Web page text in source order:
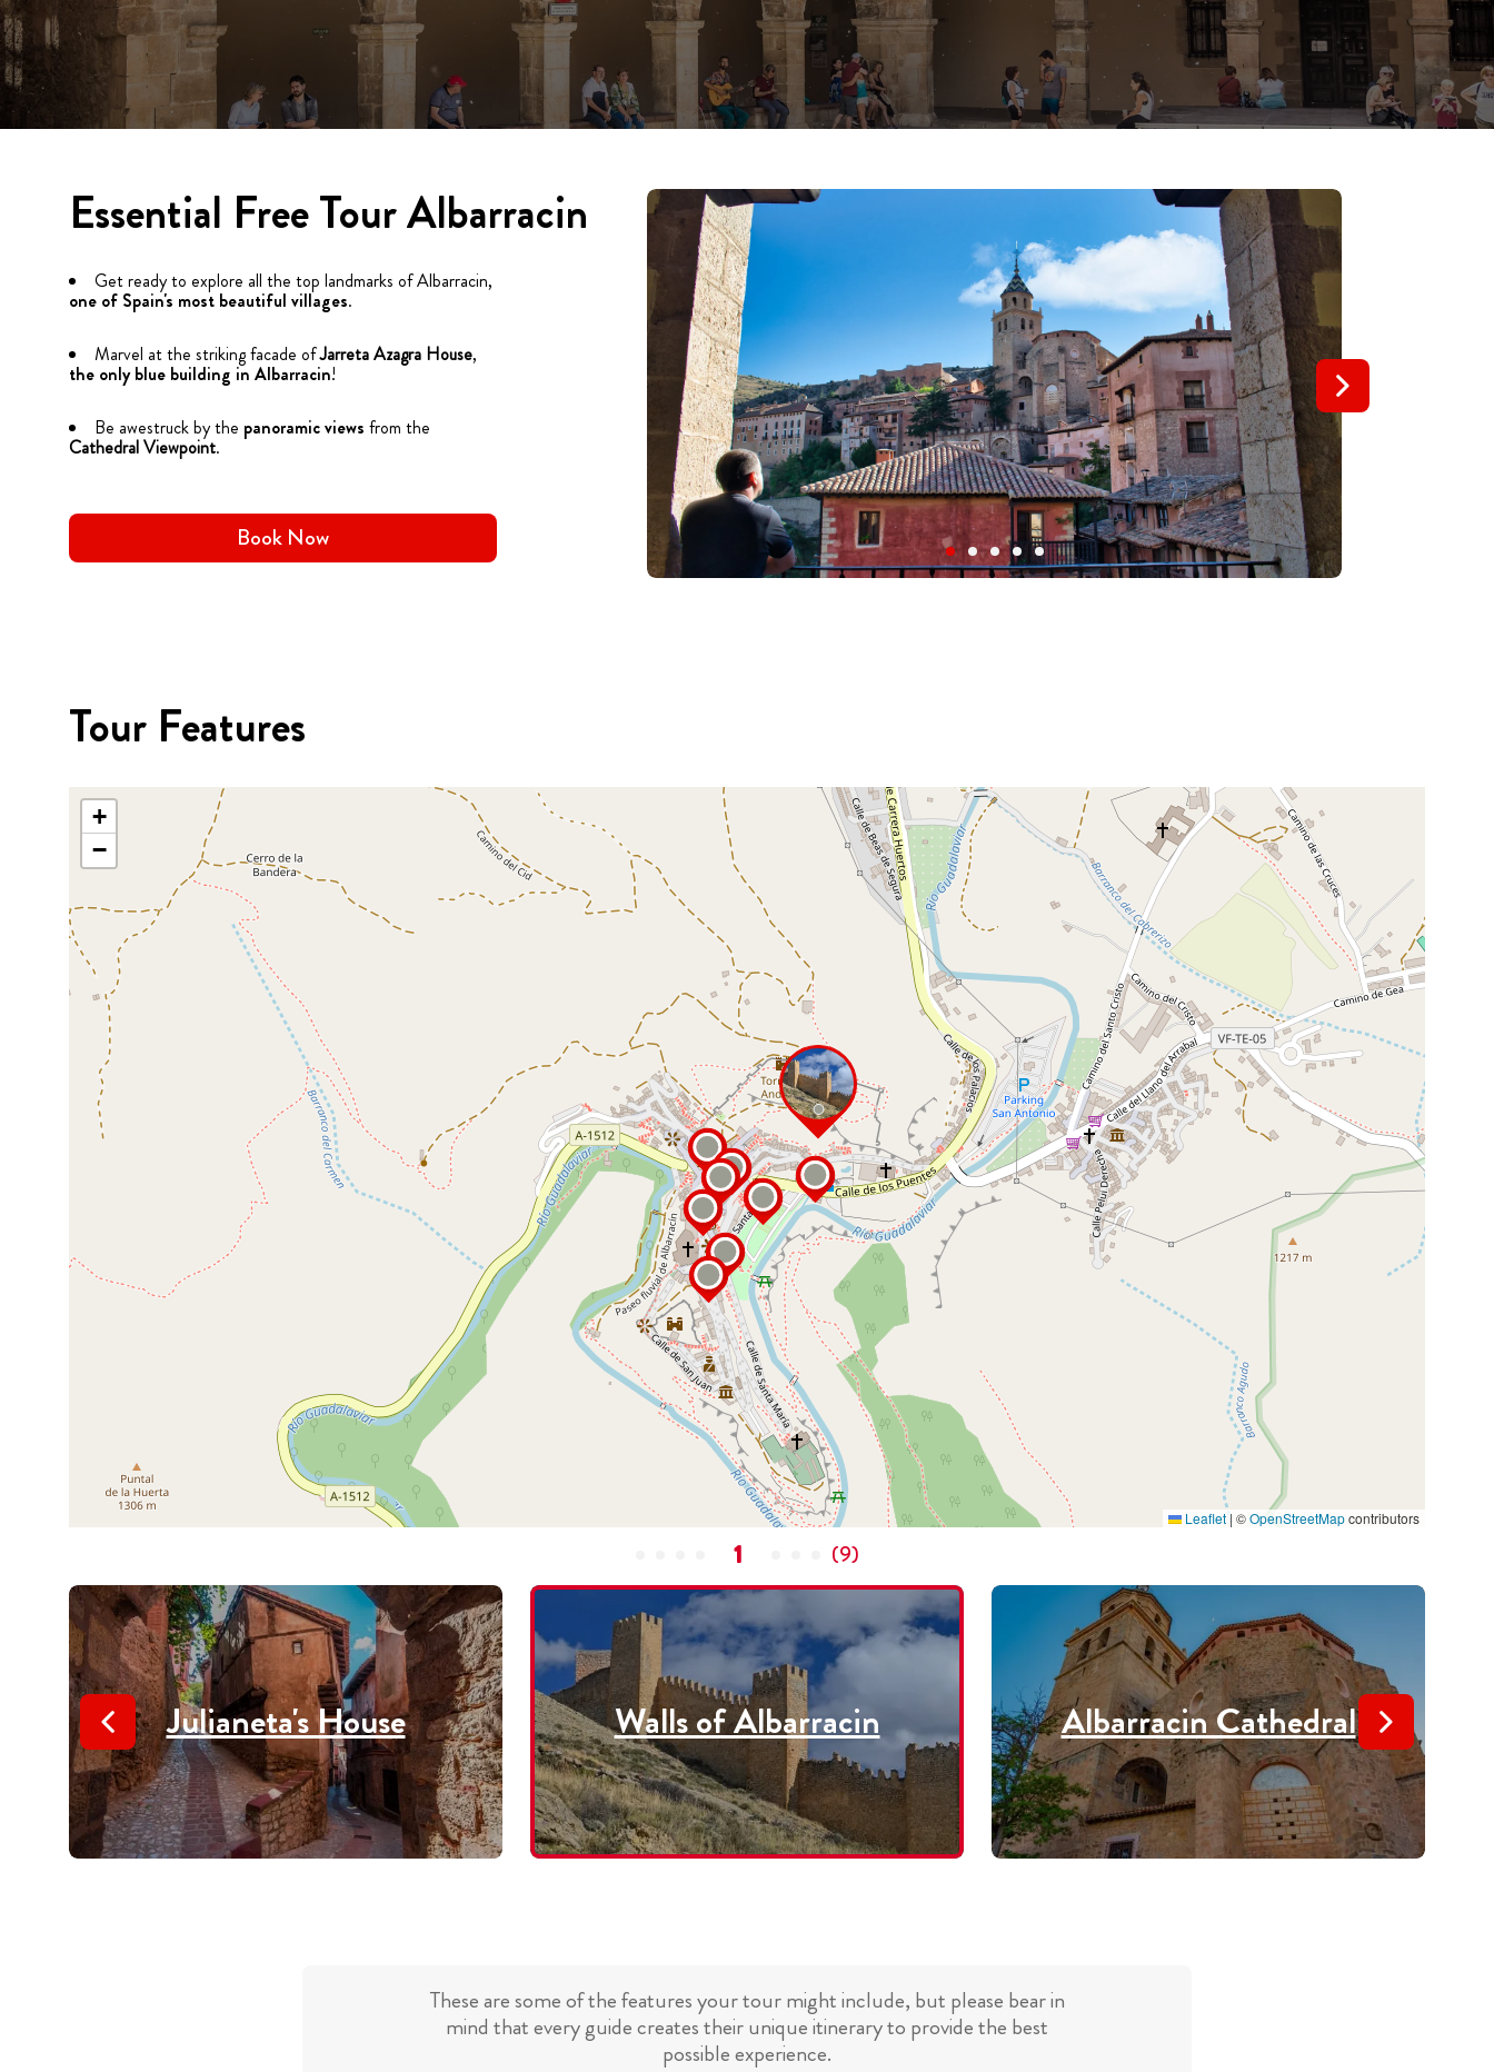
Essential Free Tour Albarracin
Get ready to explore all the top landmarks of Albarracin,
one of Spain's most beautiful villages.
Marvel at the striking facade ofJarreta Azagra House,
the only blue building in Albarracin!
Be awestruck by the panoramic views from the
Cathedral Viewpoint.
Book Now
Tour Features
+
−
Leaflet | ©OpenStreetMapcontributors
1 (9)
Julianeta's House Walls of Albarracin Albarracin Cathedral
These are some of the features your tour might include, but please bear in
mind that every guide creates their unique itinerary to provide the best
possible experience.